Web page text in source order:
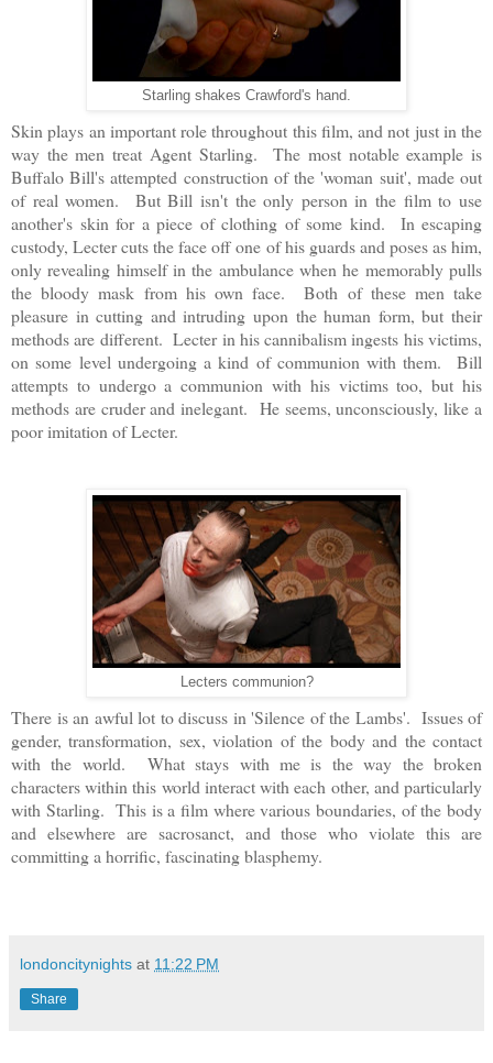
Starling shakes Crawford's hand.
Skin plays an important role throughout this film, and not just in the
way the men treat Agent Starling. The most notable example is
Buffalo Bill's attempted construction of the 'woman suit', made out
of real women. But Bill isn't the only person in the film to use
another's skin for a piece of clothing of some kind. In escaping
custody, Lecter cuts the face off one of his guards and poses as him,
only revealing himself in the ambulance when he memorably pulls
the bloody mask from his own face. Both of these men take
pleasure in cutting and intruding upon the human form, but their
methods are different. Lecter in his cannibalism ingests his victims,
on some level undergoing a kind of communion with them. Bill
attempts to undergo a communion with his victims too, but his
methods are cruder and inelegant. He seems, unconsciously, like a
poor imitation of Lecter.
Lecters communion?
There is an awful lot to discuss in 'Silence of the Lambs'. Issues of
gender, transformation, sex, violation of the body and the contact
with the world. What stays with me is the way the broken
characters within this world interact with each other, and particularly
with Starling. This is a film where various boundaries, of the body
and elsewhere are sacrosanct, and those who violate this are
committing a horrific, fascinating blasphemy.
londoncitynights at 11:22 PM
Share